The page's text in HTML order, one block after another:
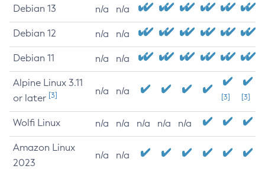
Debian 13 n/a n/a
Debian 12 n/a n/a
Debian 11 n/a n/a
Alpine Linux 3.11
or later [3] n/a n/a
[3] [3]
Wolfi Linux n/a n/a n/a n/a n/a
Amazon Linux
2023
n/a n/a